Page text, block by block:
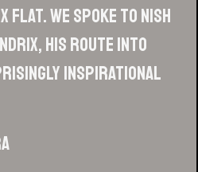
Flat. We spoke to Nish
his route into
inspirational